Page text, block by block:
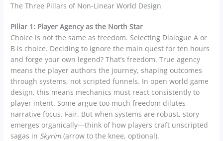
The Three Pillars of Non-Linear World Design
Pillar 1: Player Agency as the North Star
Choice is not the same as freedom. Selecting Dialogue A or
B is choice. Deciding to ignore the main quest for ten hours
and forge your own legend? That’s freedom. True agency
means the player authors the journey, shaping outcomes
through systems, not scripted funnels. In open world game
design, this means mechanics must react consistently to
player intent. Some argue too much freedom dilutes
narrative focus. Fair. But when systems are robust, story
emerges organically—think of how players craft unscripted
sagas in Skyrim (arrow to the knee, optional).